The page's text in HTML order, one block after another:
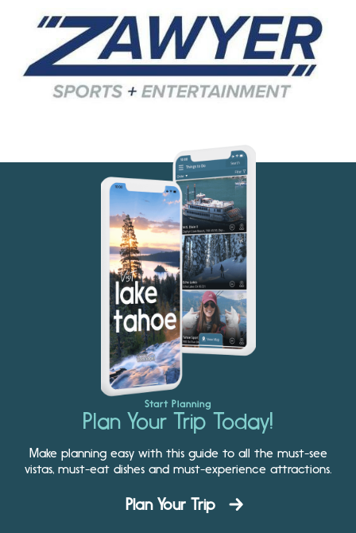
Start Planning
Plan Your Trip Today!
Make planning easy with this guide to all the must-see
vistas, must-eat dishes and must-experience attractions.
Plan Your Trip